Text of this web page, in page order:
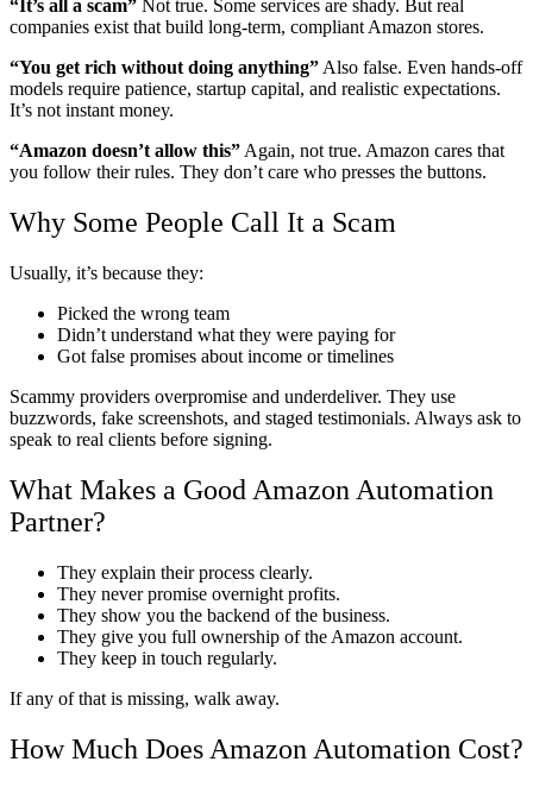
“It’s all a scam” Not true. Some services are shady. But real
companies exist that build long-term, compliant Amazon stores.
“You get rich without doing anything” Also false. Even hands-off
models require patience, startup capital, and realistic expectations.
It’s not instant money.
“Amazon doesn’t allow this” Again, not true. Amazon cares that
you follow their rules. They don’t care who presses the buttons.
Why Some People Call It a Scam
Usually, it’s because they:
Picked the wrong team
Didn’t understand what they were paying for
Got false promises about income or timelines
Scammy providers overpromise and underdeliver. They use
buzzwords, fake screenshots, and staged testimonials. Always ask to
speak to real clients before signing.
What Makes a Good Amazon Automation
Partner?
They explain their process clearly.
They never promise overnight profits.
They show you the backend of the business.
They give you full ownership of the Amazon account.
They keep in touch regularly.
If any of that is missing, walk away.
How Much Does Amazon Automation Cost?